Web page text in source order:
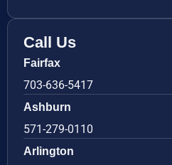
Call Us
Fairfax
703-636-5417
Ashburn
571-279-0110
Arlington